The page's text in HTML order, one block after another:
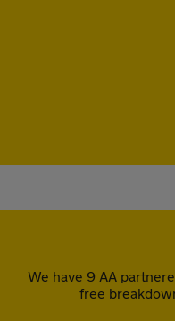
We have 9 AA
free